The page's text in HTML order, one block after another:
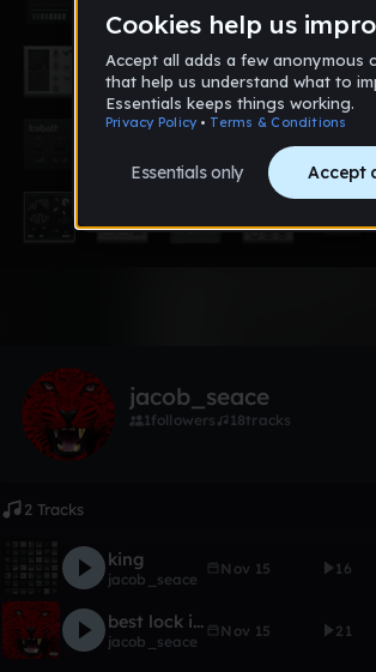
jacob_seace
1followers 18tracks
2 Tracks
king
jacob_seace
Nov 15 16
best lock in a cage
jacob_seace
Nov 15 21